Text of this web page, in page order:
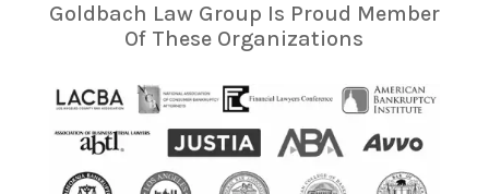
Goldbach Law Group Is Proud Member
Of These Organizations